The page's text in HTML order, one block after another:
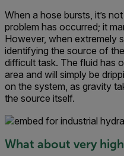
When a hose bursts, it’s
problem has occurred; it
However, when extremely
identifying the source of
difficult task. The fluid has
area and will simply be
on the system, as gravity
the source itself.
What about very